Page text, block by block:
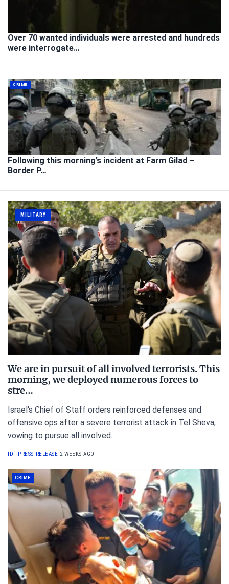
Over 70 wanted individuals were arrested and hundreds
were interrogate…
CRIME
Following this morning’s incident at Farm Gilad –
Border P…
MILITARY
We are in pursuit of all involved terrorists. This
morning, we deployed numerous forces to
stre…
Israel's Chief of Staff orders reinforced defenses and
offensive ops after a severe terrorist attack in Tel Sheva,
vowing to pursue all involved.
IDF PRESS RELEASE 2 WEEKS AGO
CRIME